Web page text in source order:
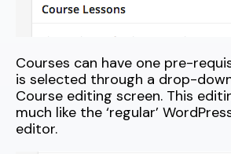
Courses can have one pre-
is selected through a drop-
Course editing screen. This
much like the ‘regular’
editor.